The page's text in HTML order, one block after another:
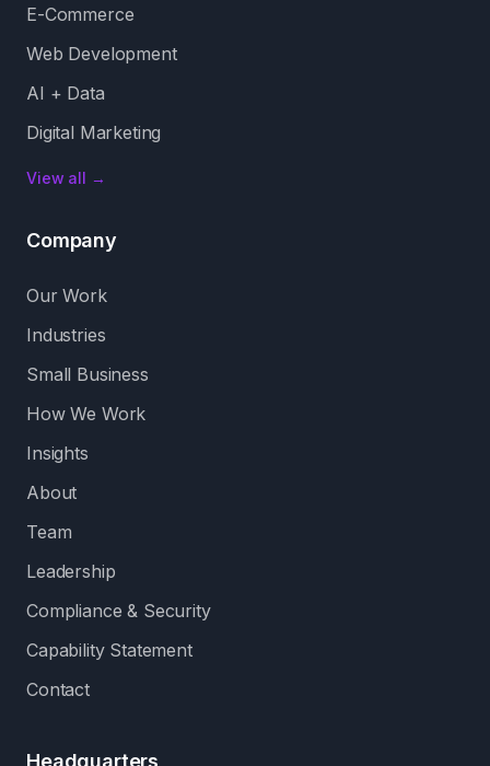
E-Commerce
Web Development
AI + Data
Digital Marketing
View all →
Company
Our Work
Industries
Small Business
How We Work
Insights
About
Team
Leadership
Compliance & Security
Capability Statement
Contact
Headquarters